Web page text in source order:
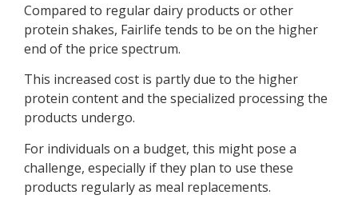
Compared to regular dairy products or other
protein shakes, Fairlife tends to be on the higher
end of the price spectrum.
This increased cost is partly due to the higher
protein content and the specialized processing the
products undergo.
For individuals on a budget, this might pose a
challenge, especially if they plan to use these
products regularly as meal replacements.